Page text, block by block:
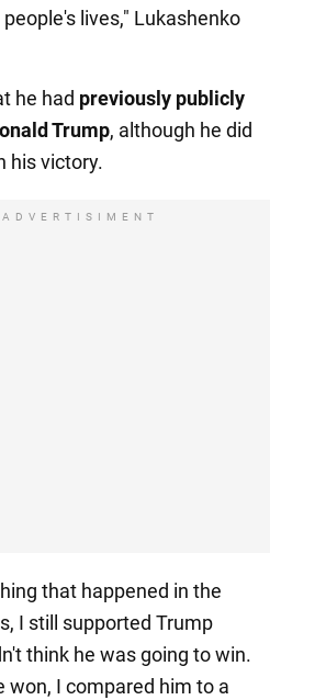
lives," Lukashenko
he had previously publicly
Trump, although he did
his victory.
ADVERTISIMENT
that happened in the
I still supported Trump
think he was going to win.
won, I compared him to a